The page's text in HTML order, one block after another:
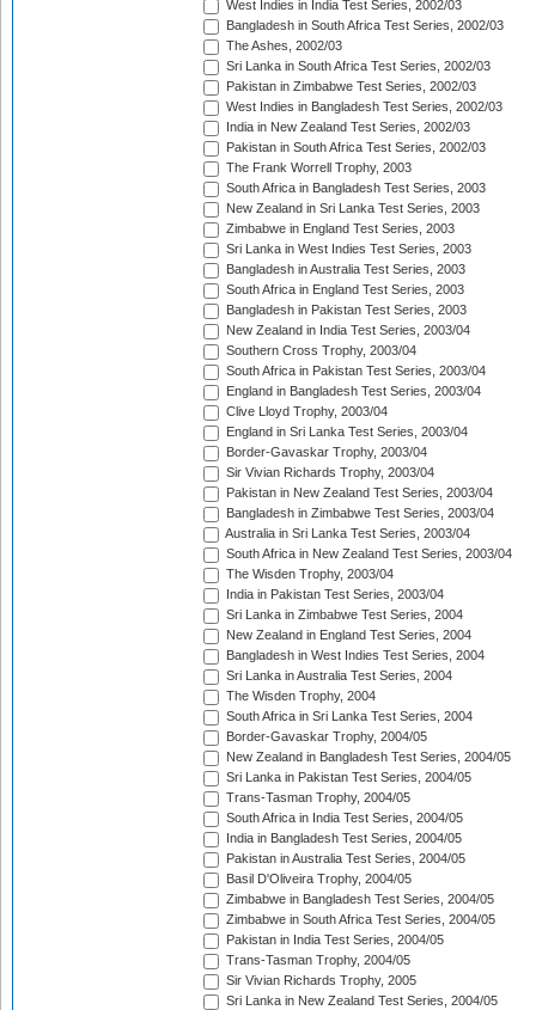
West Indies in India Test Series, 2002/03
Bangladesh in South Africa Test Series, 2002/03
The Ashes, 2002/03
Sri Lanka in South Africa Test Series, 2002/03
Pakistan in Zimbabwe Test Series, 2002/03
West Indies in Bangladesh Test Series, 2002/03
India in New Zealand Test Series, 2002/03
Pakistan in South Africa Test Series, 2002/03
The Frank Worrell Trophy, 2003
South Africa in Bangladesh Test Series, 2003
New Zealand in Sri Lanka Test Series, 2003
Zimbabwe in England Test Series, 2003
Sri Lanka in West Indies Test Series, 2003
Bangladesh in Australia Test Series, 2003
South Africa in England Test Series, 2003
Bangladesh in Pakistan Test Series, 2003
New Zealand in India Test Series, 2003/04
Southern Cross Trophy, 2003/04
South Africa in Pakistan Test Series, 2003/04
England in Bangladesh Test Series, 2003/04
Clive Lloyd Trophy, 2003/04
England in Sri Lanka Test Series, 2003/04
Border-Gavaskar Trophy, 2003/04
Sir Vivian Richards Trophy, 2003/04
Pakistan in New Zealand Test Series, 2003/04
Bangladesh in Zimbabwe Test Series, 2003/04
Australia in Sri Lanka Test Series, 2003/04
South Africa in New Zealand Test Series, 2003/04
The Wisden Trophy, 2003/04
India in Pakistan Test Series, 2003/04
Sri Lanka in Zimbabwe Test Series, 2004
New Zealand in England Test Series, 2004
Bangladesh in West Indies Test Series, 2004
Sri Lanka in Australia Test Series, 2004
The Wisden Trophy, 2004
South Africa in Sri Lanka Test Series, 2004
Border-Gavaskar Trophy, 2004/05
New Zealand in Bangladesh Test Series, 2004/05
Sri Lanka in Pakistan Test Series, 2004/05
Trans-Tasman Trophy, 2004/05
South Africa in India Test Series, 2004/05
India in Bangladesh Test Series, 2004/05
Pakistan in Australia Test Series, 2004/05
Basil D'Oliveira Trophy, 2004/05
Zimbabwe in Bangladesh Test Series, 2004/05
Zimbabwe in South Africa Test Series, 2004/05
Pakistan in India Test Series, 2004/05
Trans-Tasman Trophy, 2004/05
Sir Vivian Richards Trophy, 2005
Sri Lanka in New Zealand Test Series, 2004/05